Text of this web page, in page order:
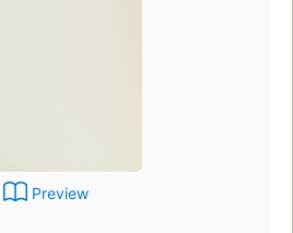
Preview